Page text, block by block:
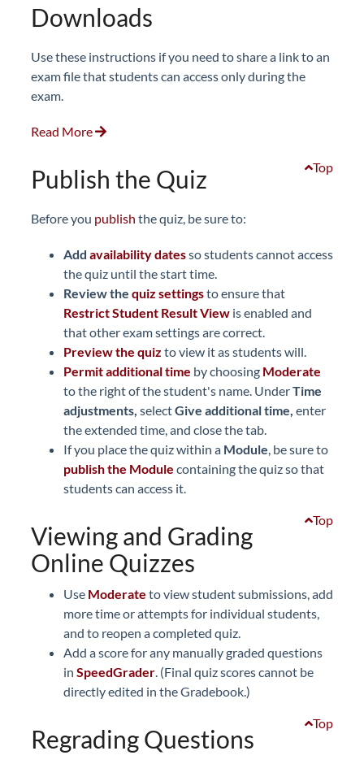
Downloads
Use these instructions if you need to share a link to an
exam file that students can access only during the
exam.
Read More
Top
Publish the Quiz
Before you publish the quiz, be sure to:
Add availability datesso students cannot access
the quiz until the start time.
Review the quiz settingsto ensure that
Restrict Student Result View is enabled and
that other exam settings are correct.
Previewthe quiz to view it as students will.
Permit additional time by choosing Moderate
to the right of the student's name. UnderTime
adjustments, selectGive additional time, enter
the extended time, and close the tab.
If you place the quiz within a Module , be sure to
publish the Module containing the quiz so that
students can access it.
Top
Viewing and Grading
Online Quizzes
Use Moderate to view student submissions, add
more time or attempts for individual students,
and to reopen a completed quiz.
Add a score for any manually graded questions
in SpeedGrader . (Final quiz scores cannot be
directly edited in the Gradebook.)
Top
Regrading Questions